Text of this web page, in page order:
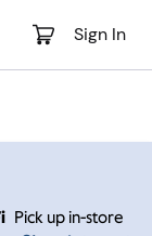
Sign In
Pick up in-store